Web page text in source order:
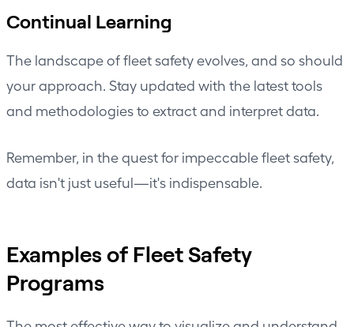
Continual Learning
The landscape of fleet safety evolves, and so should
your approach. Stay updated with the latest tools
and methodologies to extract and interpret data.
Remember, in the quest for impeccable fleet safety,
data isn't just useful—it's indispensable.
Examples of Fleet Safety
Programs